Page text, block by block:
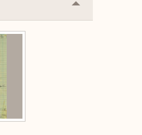
Collapse
or